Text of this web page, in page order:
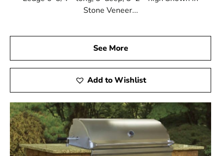
Stone Veneer...
See More
Add to Wishlist